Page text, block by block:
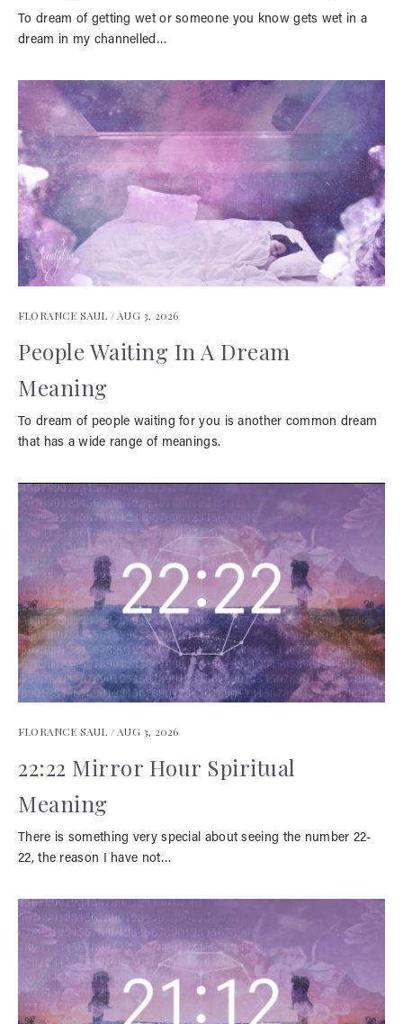
To dream of getting wet or someone you know gets wet in a
dream in my channelled…
FLORANCE SAUL / AUG 3, 2026
People Waiting In A Dream
Meaning
To dream of people waiting for you is another common dream
that has a wide range of meanings.
FLORANCE SAUL / AUG 3, 2026
22:22 Mirror Hour Spiritual
Meaning
There is something very special about seeing the number 22-
22, the reason I have not…